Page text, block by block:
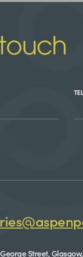
Street,